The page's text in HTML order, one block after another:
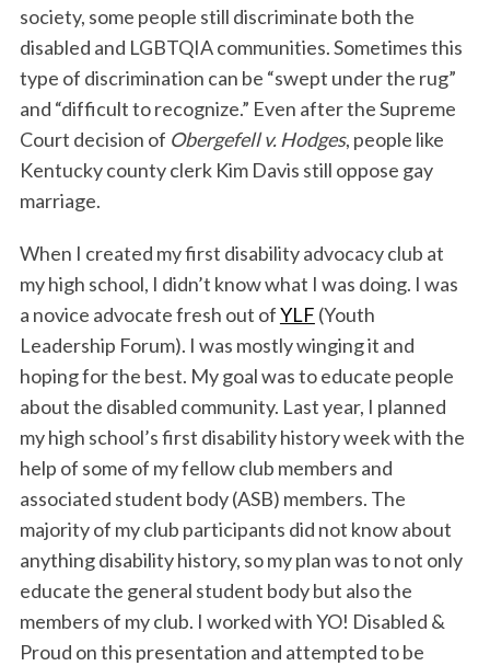
society, some people still discriminate both the
disabled and LGBTQIA communities. Sometimes this
type of discrimination can be “swept under the rug”
and “difficult to recognize.” Even after the Supreme
Court decision of Obergefell v. Hodges, people like
Kentucky county clerk Kim Davis still oppose gay
marriage.
When I created my first disability advocacy club at
my high school, I didn’t know what I was doing. I was
a novice advocate fresh out ofYLF (Youth
Leadership Forum). I was mostly winging it and
hoping for the best. My goal was to educate people
about the disabled community. Last year, I planned
my high school’s first disability history week with the
help of some of my fellow club members and
associated student body (ASB) members. The
majority of my club participants did not know about
anything disability history, so my plan was to not only
educate the general student body but also the
members of my club. I worked with YO! Disabled &
Proud on this presentation and attempted to be